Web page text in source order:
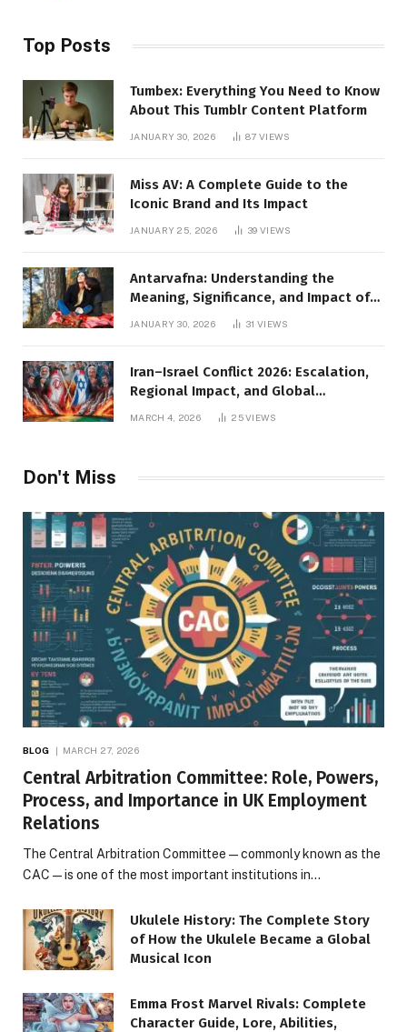
Top Posts
Tumbex: Everything You Need to Know
About This Tumblr Content Platform
JANUARY 30, 2026 87VIEWS
Miss AV: A Complete Guide to the
Iconic Brand and Its Impact
JANUARY 25, 2026 39VIEWS
Antarvafna: Understanding the
Meaning, Significance, and Impact of
JANUARY 30, 2026 31VIEWS
Iran–Israel Conflict 2026: Escalation,
Regional Impact, and Global
Repercussions
MARCH 4, 2026 25VIEWS
Don't Miss
BLOG MARCH 27, 2026
Central Arbitration Committee: Role, Powers,
Process, and Importance in UK Employment
Relations
The Central Arbitration Committee—commonly known as the
CAC—is one of the most important institutions in…
Ukulele History: The Complete Story
of How the Ukulele Became a Global
Musical Icon
Emma Frost Marvel Rivals: Complete
Character Guide, Lore, Abilities,